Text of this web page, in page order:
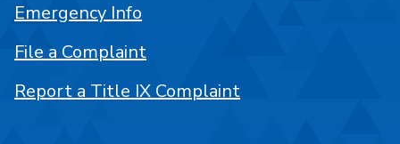
Emergency Info
File a Complaint
Report a Title IX Complaint